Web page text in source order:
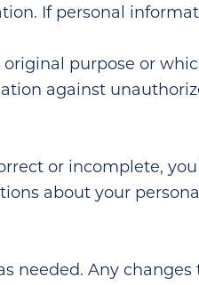
If personal
purpose or
against
or incomplete,
about your
needed. Any